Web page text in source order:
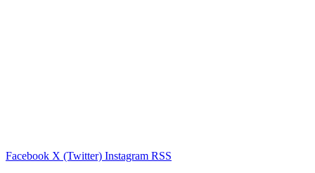
Facebook X (Twitter) Instagram RSS